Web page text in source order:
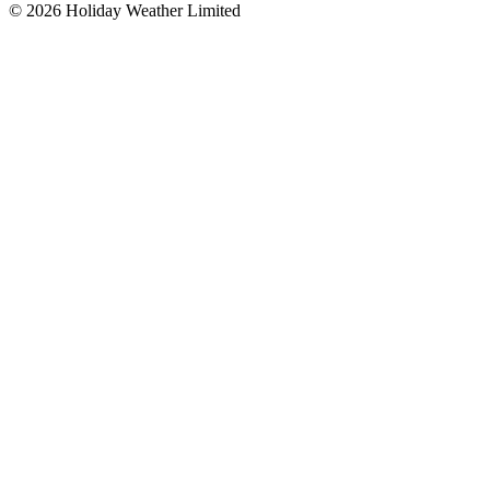
© 2026 Holiday Weather Limited